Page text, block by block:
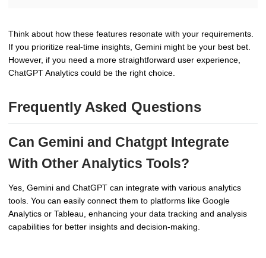
Think about how these features resonate with your requirements.
If you prioritize real-time insights, Gemini might be your best bet.
However, if you need a more straightforward user experience,
ChatGPT Analytics could be the right choice.
Frequently Asked Questions
Can Gemini and Chatgpt Integrate
With Other Analytics Tools?
Yes, Gemini and ChatGPT can integrate with various analytics
tools. You can easily connect them to platforms like Google
Analytics or Tableau, enhancing your data tracking and analysis
capabilities for better insights and decision-making.